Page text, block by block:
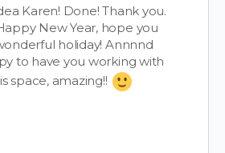
Karen! Done! Thank you.
New Year, hope you
holiday! Annnnd
to have you working with
space, amazing!!